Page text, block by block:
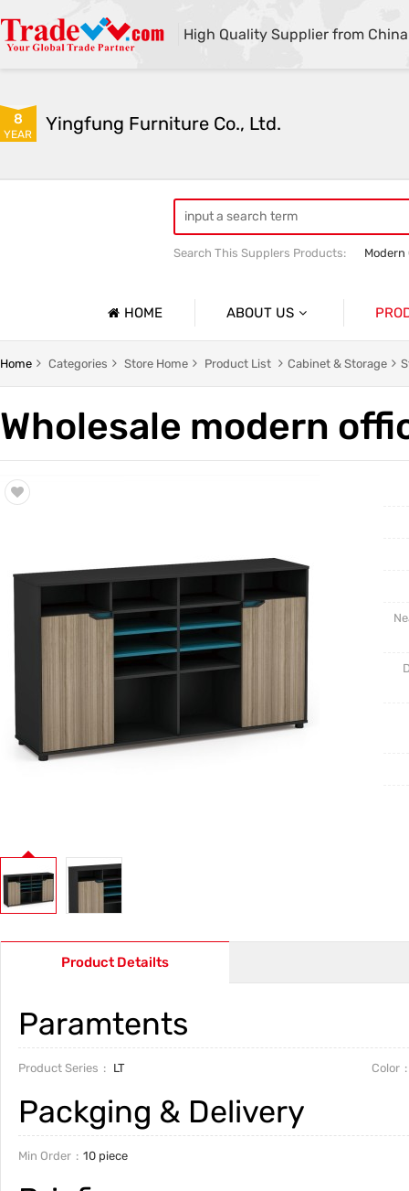
High Quality Supplier from China
8
YEAR Yingfung Furniture Co., Ltd.
Search This Supplers Products:
Modern
HOME ABOUT US
Company Profile
Trade & Market
Office
Home Categories Store Home Product List Cabinet & Storage
Wholesale modern
Product Detailts
Paramtents
Product Series LT Color
Packging & Delivery
Min Order 10 piece